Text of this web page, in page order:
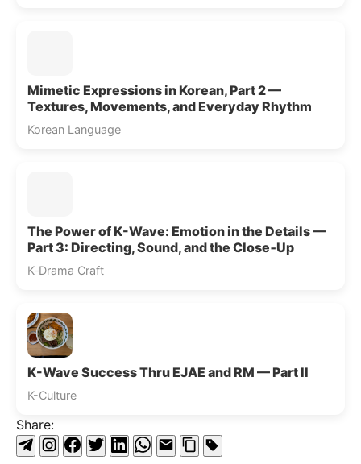
Mimetic Expressions in Korean, Part 2 —
Textures, Movements, and Everyday Rhythm
Korean Language
The Power of K-Wave: Emotion in the Details —
Part 3: Directing, Sound, and the Close‑Up
K‑Drama Craft
K-Wave Success Thru EJAE and RM — Part II
K-Culture
Share: